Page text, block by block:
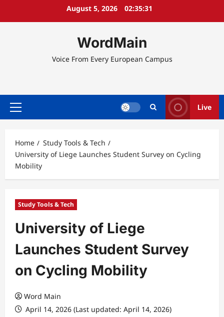
August 5, 2026 02:35:31
WordMain
Voice From Every European Campus
Primary
Live
Home
Study Tools & Tech
University of Liege Launches Student Survey on Cycling
Mobility
Study Tools & Tech
University of Liege
Launches Student Survey
on Cycling Mobility
Word Main
April 14, 2026 (Last updated: April 14, 2026)